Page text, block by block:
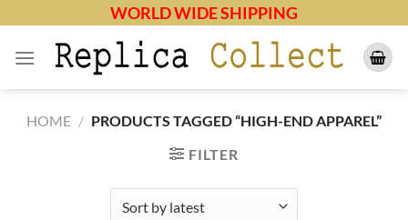
content
WORLD WIDE SHIPPING
HOME / PRODUCTS TAGGED “HIGH-END APPAREL”
FILTER